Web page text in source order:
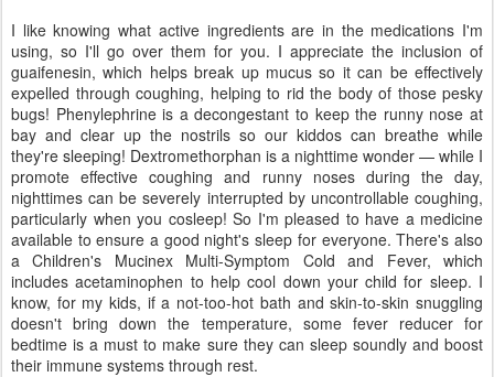
I like knowing what active ingredients are in the medications I'm
using, so I'll go over them for you. I appreciate the inclusion of
guaifenesin, which helps break up mucus so it can be effectively
expelled through coughing, helping to rid the body of those pesky
bugs! Phenylephrine is a decongestant to keep the runny nose at
bay and clear up the nostrils so our kiddos can breathe while
they're sleeping! Dextromethorphan is a nighttime wonder — while I
promote effective coughing and runny noses during the day,
nighttimes can be severely interrupted by uncontrollable coughing,
particularly when you cosleep! So I'm pleased to have a medicine
available to ensure a good night's sleep for everyone. There's also
a Children's Mucinex Multi-Symptom Cold and Fever, which
includes acetaminophen to help cool down your child for sleep. I
know, for my kids, if a not-too-hot bath and skin-to-skin snuggling
doesn't bring down the temperature, some fever reducer for
bedtime is a must to make sure they can sleep soundly and boost
their immune systems through rest.